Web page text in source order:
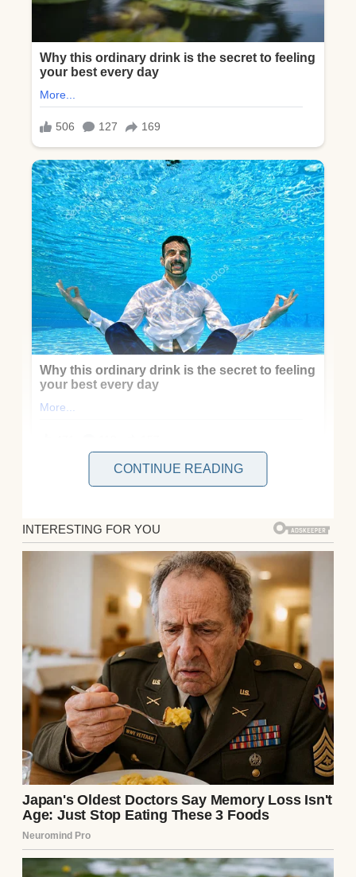
My name is Oakley, and six months ago, I
They don’t tell you what this kind of grief
feels like. How it hollows you out from the
inside, leaving you walking around like a
shell of a person. How every pregnant
woman you see on the street feels like a
personal attack. And how your body betrays
you by still looking a little pregnant even
though there’s nothing there anymore.
CONTINUE READING